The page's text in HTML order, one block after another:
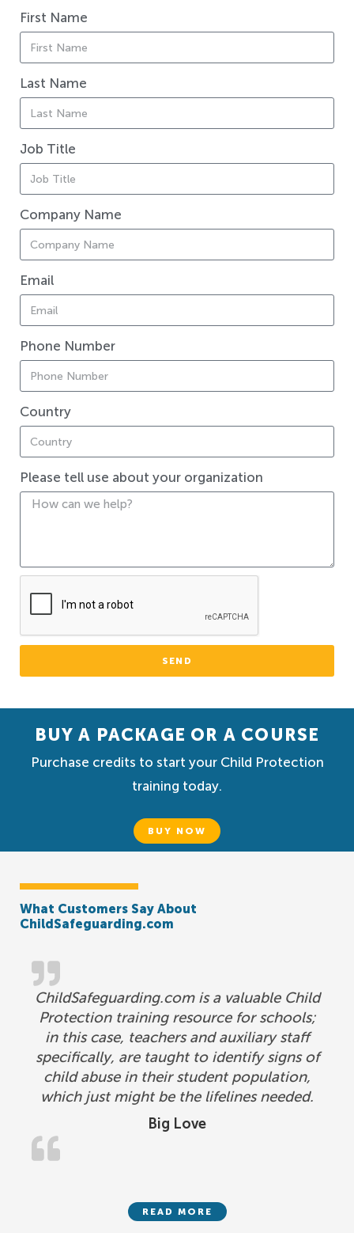
First Name
Last Name
Job Title
Company Name
Email
Phone Number
Country
Please tell use about your organization
SEND
BUY A PACKAGE OR A COURSE
Purchase credits to start your Child Protection
training today.
BUY NOW
What Customers Say About
ChildSafeguarding.com
Big Love
ChildSafeguarding.com is a valuable Child
Protection training resource for schools;
in this case, teachers and auxiliary staff
specifically, are taught to identify signs of
child abuse in their student population,
which just might be the lifelines needed.
READ MORE